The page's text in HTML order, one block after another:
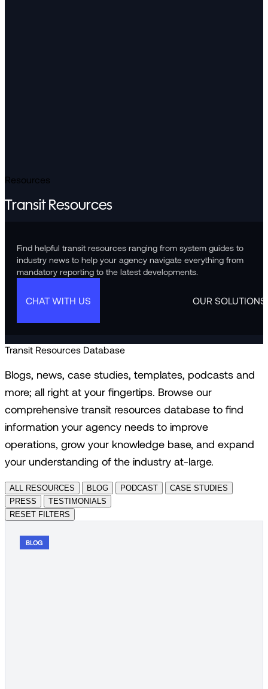
Resources
Transit Resources
Find helpful transit resources ranging from system guides to
industry news to help your agency navigate everything from
mandatory reporting to the latest developments.
CHAT WITH US OUR SOLUTIONS
Transit Resources Database
Blogs, news, case studies, templates, podcasts and
more; all right at your fingertips. Browse our
comprehensive transit resources database to find
information your agency needs to improve
operations, grow your knowledge base, and expand
your understanding of the industry at-large.
ALL RESOURCES BLOG PODCAST
CASE STUDIES
PRESS
TESTIMONIALS
RESET FILTERS
BLOG